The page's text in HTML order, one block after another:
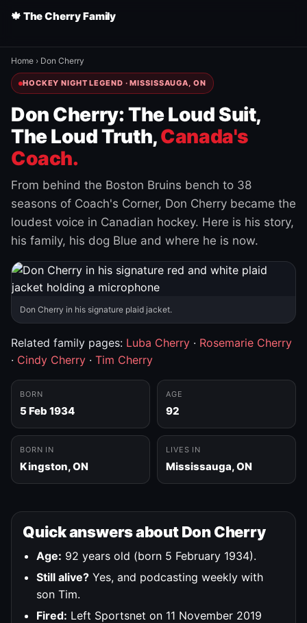
🍁 The Cherry Family
Home › Don Cherry
HOCKEY NIGHT LEGEND · MISSISSAUGA, ON
Don Cherry: The Loud Suit,
The Loud Truth,Canada's
Coach.
From behind the Boston Bruins bench to 38
seasons of Coach's Corner, Don Cherry became the
loudest voice in Canadian hockey. Here is his story,
his family, his dog Blue and where he is now.
Don Cherry in his signature plaid jacket.
Related family pages: Luba Cherry · Rosemarie Cherry
· Cindy Cherry · Tim Cherry
BORN
5 Feb 1934
AGE
92
BORN IN
Kingston, ON
LIVES IN
Mississauga, ON
Quick answers about Don Cherry
Age: 92 years old (born 5 February 1934).
Still alive? Yes, and podcasting weekly with
son Tim.
Fired: Left Sportsnet on 11 November 2019